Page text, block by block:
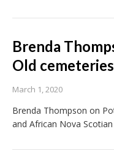
Brenda
Old cemeteries
March 1, 2020
Brenda Thompson on
and African Nova